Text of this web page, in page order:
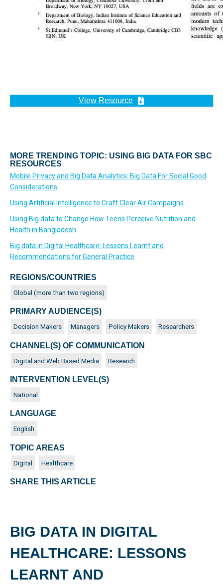
View Resource
MORE TRENDING TOPIC: USING BIG DATA FOR SBC
RESOURCES
Mobile Privacy and Big Data Analytics: Big Data For Social Good
Considerations
Using Artificial Intelligence to Craft Clear Air Campaigns
Using Big data to Change How Teens Perceive Nutrition and
Health in Bangladesh
Big data in Digital Healthcare: Lessons Learnt and
Recommendations for General Practice
BIG DATA IN DIGITAL
HEALTHCARE: LESSONS
LEARNT AND
REGIONS/COUNTRIES
Global (more than two regions)
PRIMARY AUDIENCE(S)
Decision Makers Managers Policy Makers Researchers
CHANNEL(S) OF COMMUNICATION
Digital and Web Based Media Research
INTERVENTION LEVEL(S)
National
LANGUAGE
English
TOPIC AREAS
Digital Healthcare
SHARE THIS ARTICLE